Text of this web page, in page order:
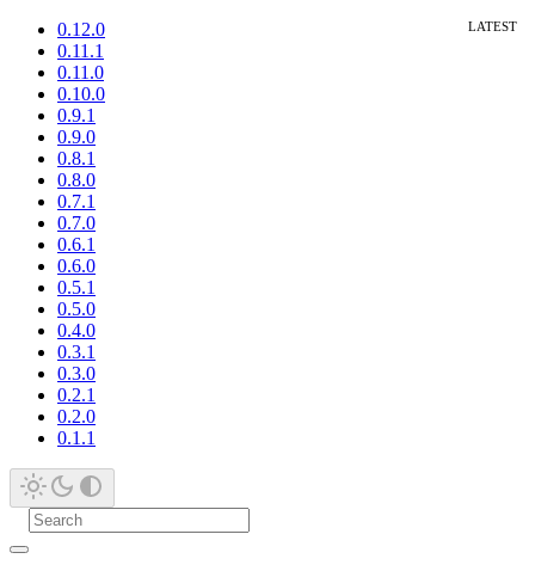
0.12.0
0.11.1
0.11.0
0.10.0
0.9.1
0.9.0
0.8.1
0.8.0
0.7.1
0.7.0
0.6.1
0.6.0
0.5.1
0.5.0
0.4.0
0.3.1
0.3.0
0.2.1
0.2.0
0.1.1